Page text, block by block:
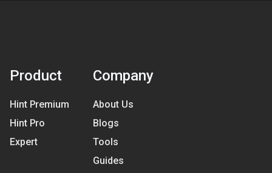
Product
Hint Premium
Hint Pro
Expert
Company
About Us
Blogs
Tools
Guides